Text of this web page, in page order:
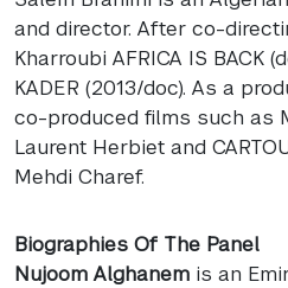
and director. After co-
Kharroubi AFRICA IS BACK
KADER (2013/doc). As a
co-produced films such as
Laurent Herbiet and
Mehdi Charef.
Biographies Of The Panel
Nujoom Alghanem is an